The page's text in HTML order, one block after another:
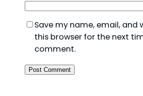
Save my name, email, and
this browser for the next
comment.